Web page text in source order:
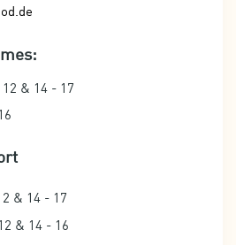
& 14 - 17
& 14 - 17
& 14 - 16